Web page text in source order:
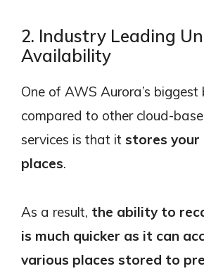
2. Industry Leading
Availability
One of AWS Aurora’s biggest
compared to other cloud-
services is that it stores your
places.
As a result, the ability to
is much quicker as it can
various places stored to